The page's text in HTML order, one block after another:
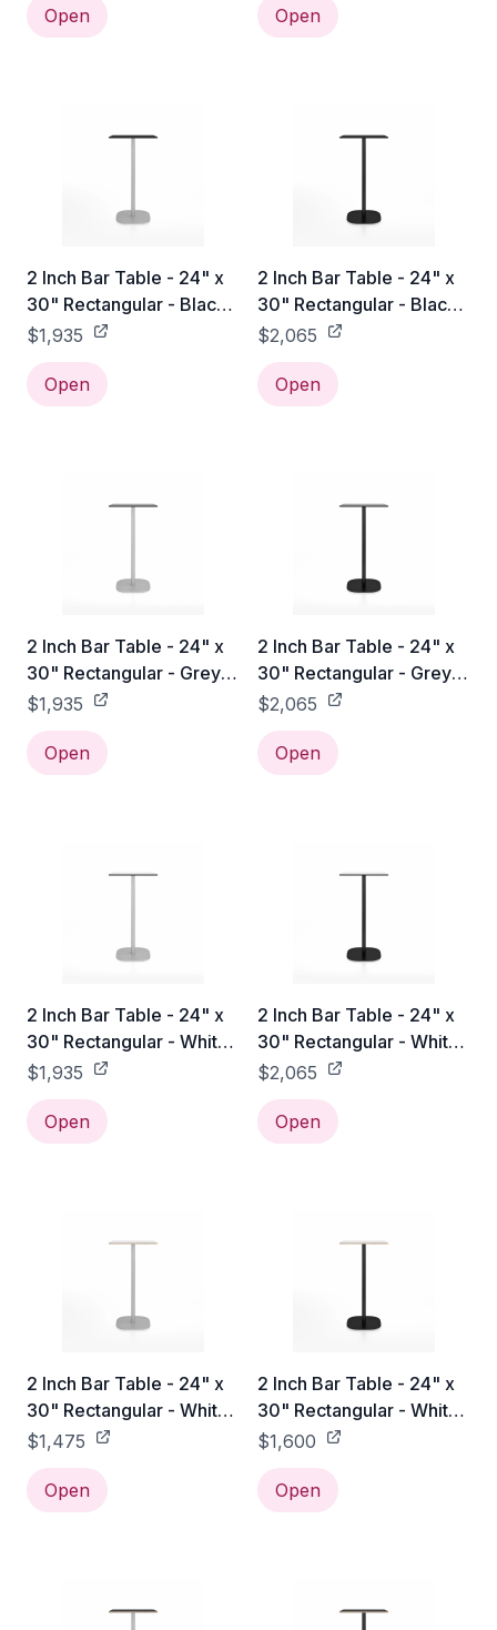
Open Open
2 Inch Bar Table - 24" x
30" Rectangular - Black
Laminate HPL / Hand
Brushed
$1,935
Open
2 Inch Bar Table - 24" x
30" Rectangular - Black
Laminate HPL / Black
Powder Coated
$2,065
Open
2 Inch Bar Table - 24" x
30" Rectangular - Grey
Laminate HPL / Hand
Brushed
$1,935
Open
2 Inch Bar Table - 24" x
30" Rectangular - Grey
Laminate HPL / Black
Powder Coated
$2,065
Open
2 Inch Bar Table - 24" x
30" Rectangular - White
Laminate HPL / Hand
Brushed
$1,935
Open
2 Inch Bar Table - 24" x
30" Rectangular - White
Laminate HPL / Black
Powder Coated
$2,065
Open
2 Inch Bar Table - 24" x
30" Rectangular - White
Laminate Plywood / Hand
Brushed
$1,475
Open
2 Inch Bar Table - 24" x
30" Rectangular - White
Laminate Plywood /
Black Powder Coated
$1,600
Open